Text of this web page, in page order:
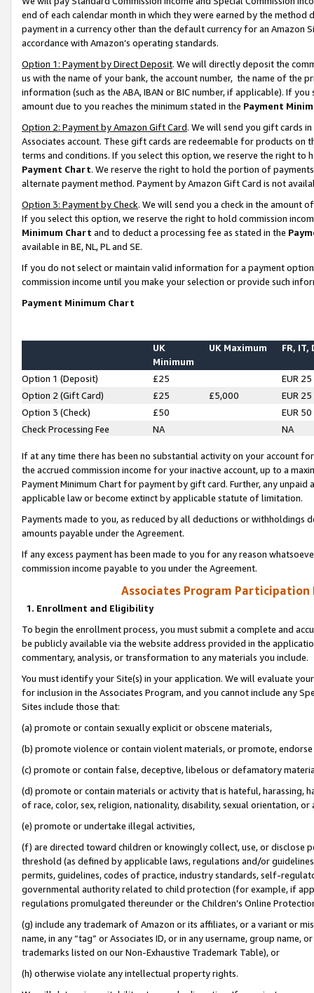
end of each calendar month in which they were earned by the
payment in a currency other than the default currency for an Amazon
accordance with Amazon’s operating standards.
Option 1: Payment by Direct Deposit. We will directly deposit the
us with the name of your bank, the account number, the name of the
information (such as the ABA, IBAN or BIC number, if applicable). If
amount due to you reaches the minimum stated in the Payment
Option 2: Payment by Amazon Gift Card. We will send you gift cards
Associates account. These gift cards are redeemable for products on
terms and conditions. If you select this option, we reserve the right to
Payment Chart. We reserve the right to hold the portion of
alternate payment method. Payment by Amazon Gift Card is not
Option 3: Payment by Check. We will send you a check in the amount
If you select this option, we reserve the right to hold commission
Minimum Chart and to deduct a processing fee as stated in the
available in BE, NL, PL and SE.
If you do not select or maintain valid information for a payment
commission income until you make your selection or provide such
Payment Minimum Chart
UK
Minimum
UK Maximum FR, IT,
Option 1 (Deposit) £25
EUR 25
Option 2 (Gift Card)
£25 £5,000
EUR 25
Option 3 (Check)
£50
EUR 50
Check Processing Fee
NA NA
If at any time there has been no substantial activity on your account
the accrued commission income for your inactive account, up to a
Payment Minimum Chart for payment by gift card. Further, any
applicable law or become extinct by applicable statute of limitation.
Payments made to you, as reduced by all deductions or
amounts payable under the Agreement.
If any excess payment has been made to you for any reason
commission income payable to you under the Agreement.
Associates Program Participation
1. Enrollment and Eligibility
To begin the enrollment process, you must submit a complete and
be publicly available via the website address provided in the
commentary, analysis, or transformation to any materials you include.
You must identify your Site(s) in your application. We will evaluate
for inclusion in the Associates Program, and you cannot include any
Sites include those that:
(a) promote or contain sexually explicit or obscene materials,
(b) promote violence or contain violent materials, or promote,
(c) promote or contain false, deceptive, libelous or defamatory
(d) promote or contain materials or activity that is hateful, harassing,
of race, color, sex, religion, nationality, disability, sexual orientation, or
(e) promote or undertake illegal activities,
(f) are directed toward children or knowingly collect, use, or
threshold (as defined by applicable laws, regulations and/or
permits, guidelines, codes of practice, industry standards, self-
governmental authority related to child protection (for example, if
regulations promulgated thereunder or the Children’s Online
(g) include any trademark of Amazon or its affiliates, or a variant or
name, in any “tag” or Associates ID, or in any username, group
trademarks listed on our Non-Exhaustive Trademark Table), or
(h) otherwise violate any intellectual property rights.